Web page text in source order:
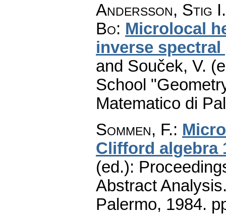
Andersson, Stig I.
Bo: Microlocal
inverse
and Souček, V.
School
Matematico di
Sommen, F.:
Clifford algebra
(ed.):
Abstract
Palermo, 1984.